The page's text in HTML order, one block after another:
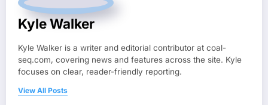
Kyle Walker
Kyle Walker is a writer and editorial contributor at coal-
seq.com, covering news and features across the site. Kyle
focuses on clear, reader-friendly reporting.
View All Posts